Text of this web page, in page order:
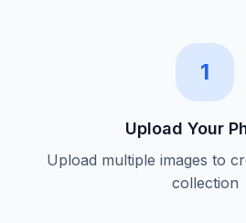
1
Upload Your
Upload multiple images to
collection